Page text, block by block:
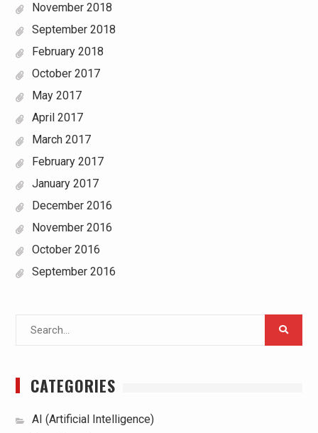
November 2018
September 2018
February 2018
October 2017
May 2017
April 2017
March 2017
February 2017
January 2017
December 2016
November 2016
October 2016
September 2016
CATEGORIES
AI (Artificial Intelligence)